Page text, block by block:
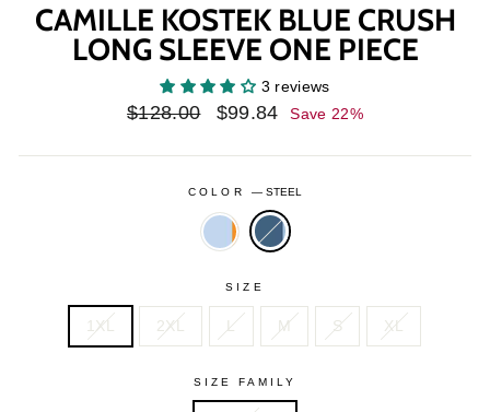
CAMILLE KOSTEK BLUE CRUSH
LONG SLEEVE ONE PIECE
3 reviews
Regular
$128.00
Sale
$99.84 Save 22%
COLOR — STEEL
ANGEL
SIZE
1XL 2XL L M S XL
SIZE FAMILY